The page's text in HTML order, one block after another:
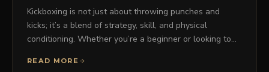
Kickboxing is not just about throwing punches and
kicks; it’s a blend of strategy, skill, and physical
conditioning. Whether you’re a beginner or looking to…
READ MORE